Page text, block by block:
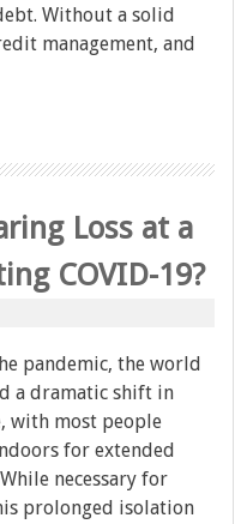
Without a solid
management, and
Loss at a
COVID-19?
pandemic, the world
a dramatic shift in
with most people
for extended
necessary for
prolonged isolation